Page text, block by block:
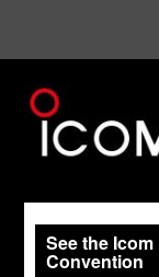
See the Icom
Convention